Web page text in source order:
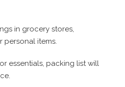
in grocery stores,
personal items.
essentials, packing list will